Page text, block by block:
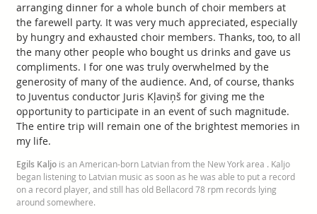
arranging dinner for a whole bunch of choir members at
the farewell party. It was very much appreciated, especially
by hungry and exhausted choir members. Thanks, too, to all
the many other people who bought us drinks and gave us
compliments. I for one was truly overwhelmed by the
generosity of many of the audience. And, of course, thanks
to Juventus conductor Juris Kļaviņš for giving me the
opportunity to participate in an event of such magnitude.
The entire trip will remain one of the brightest memories in
my life.
Egils Kaljois an American-born Latvian from the New York area . Kaljo
began listening to Latvian music as soon as he was able to put a record
on a record player, and still has old Bellacord 78 rpm records lying
around somewhere.